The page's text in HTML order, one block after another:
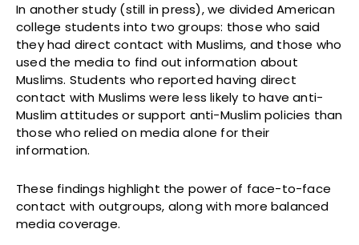
In another study (still in press), we divided American
college students into two groups: those who said
they had direct contact with Muslims, and those who
used the media to find out information about
Muslims. Students who reported having direct
contact with Muslims were less likely to have anti-
Muslim attitudes or support anti-Muslim policies than
those who relied on media alone for their
information.
These findings highlight the power of face-to-face
contact with outgroups, along with more balanced
media coverage.